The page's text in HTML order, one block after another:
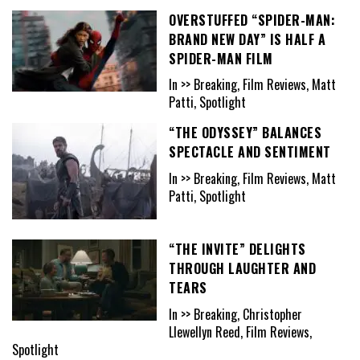
OVERSTUFFED “SPIDER-MAN:
BRAND NEW DAY” IS HALF A
SPIDER-MAN FILM
In >> Breaking, Film Reviews, Matt
Patti, Spotlight
“THE ODYSSEY” BALANCES
SPECTACLE AND SENTIMENT
In >> Breaking, Film Reviews, Matt
Patti, Spotlight
“THE INVITE” DELIGHTS
THROUGH LAUGHTER AND
TEARS
In >> Breaking, Christopher
Llewellyn Reed, Film Reviews,
Spotlight